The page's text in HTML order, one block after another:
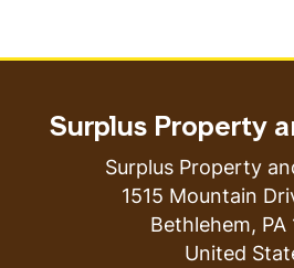
Surplus Property
Surplus Property
1515 Mountain
Bethlehem, PA
United